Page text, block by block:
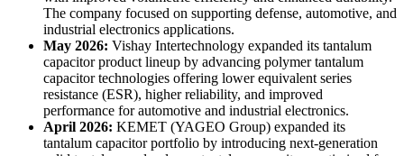
The company focused on supporting defense, automotive, and
industrial electronics applications.
May 2026: Vishay Intertechnology expanded its tantalum
capacitor product lineup by advancing polymer tantalum
capacitor technologies offering lower equivalent series
resistance (ESR), higher reliability, and improved
performance for automotive and industrial electronics.
April 2026: KEMET (YAGEO Group) expanded its
tantalum capacitor portfolio by introducing next-generation